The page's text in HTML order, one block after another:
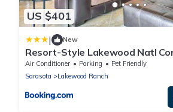
US $401
| New
Resort-Style Lakewood Natl
Air Conditioner Parking
Pet Friendly
Sarasota
Lakewood Ranch